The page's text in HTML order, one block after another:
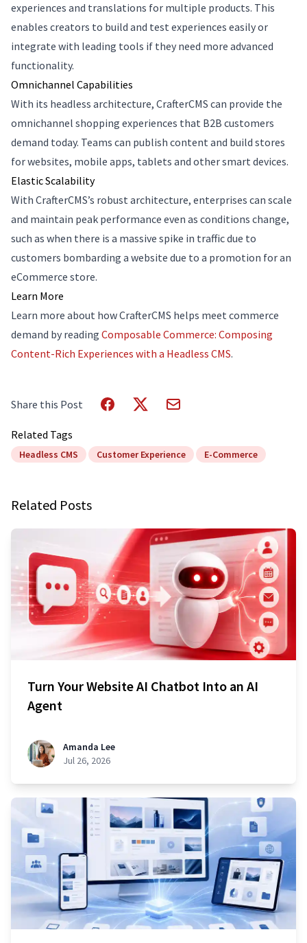
experiences and translations for multiple products. This
enables creators to build and test experiences easily or
integrate with leading tools if they need more advanced
functionality.
Omnichannel Capabilities
With its headless architecture, CrafterCMS can provide the
omnichannel shopping experiences that B2B customers
demand today. Teams can publish content and build stores
for websites, mobile apps, tablets and other smart devices.
Elastic Scalability
With CrafterCMS’s robust architecture, enterprises can scale
and maintain peak performance even as conditions change,
such as when there is a massive spike in traffic due to
customers bombarding a website due to a promotion for an
eCommerce store.
Learn More
Learn more about how CrafterCMS helps meet commerce
demand by reading Composable Commerce: Composing
Content-Rich Experiences with a Headless CMS.
Share this Post
Related Tags
Headless CMS Customer Experience E-Commerce
Related Posts
Turn Your Website AI Chatbot Into an AI
Agent
Amanda Lee
Jul 26, 2026